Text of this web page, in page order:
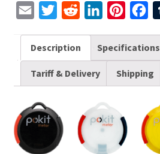
a
i
i
t
r
d
d
n
k
d
I
n
t
e
s
c
e
b
o
k
Description Specifications
Tariff & Delivery Shipping